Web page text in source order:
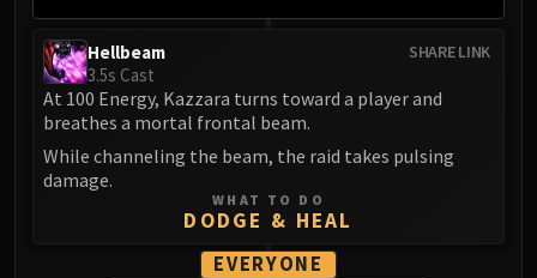
Rashok, the Elder
Echo of Neltharion
Scalecommander Sarkareth
VAULT
Eranog
Terros
Sennarth
SHARE LINK
Hellbeam
3.5s Cast
At 100 Energy, Kazzara turns toward a player and
breathes a mortal frontal beam.
While channeling the beam, the raid takes pulsing
damage.
WHAT TO DO
DODGE & HEAL
EVERYONE